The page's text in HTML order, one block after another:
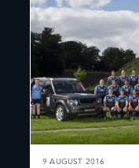
9 AUGUST 2016